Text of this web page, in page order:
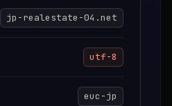
jp-realestate-04.net
utf-8
euc-jp